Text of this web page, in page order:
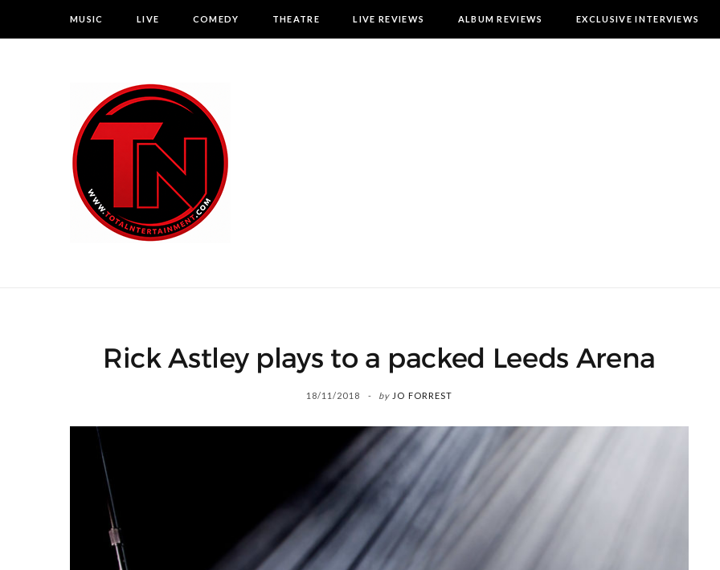
MUSIC LIVE COMEDY THEATRE LIVE REVIEWS ALBUM REVIEWS EXCLUSIVE INTERVIEWS
Rick Astley plays to a packed Leeds Arena
18/11/2018 by JO FORREST